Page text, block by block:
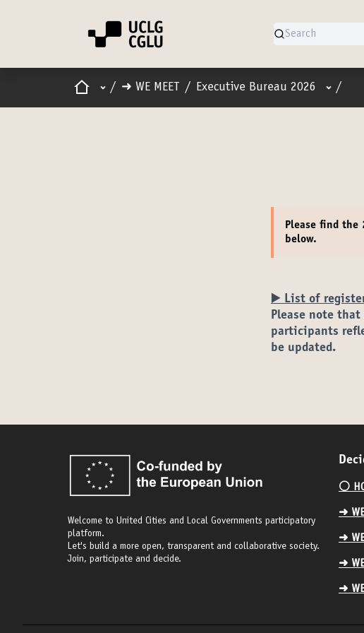
HomeMain menu
/ ➜ WE MEET / Executive Bureau 2026 User
/
Please find the
below.
▶️ List of
Please note
participants
be updated.
Welcome to United Cities and Local Governments participatory
platform.
Let's build a more open, transparent and collaborative society.
Join, participate and decide.
⚪️
➜
➜ WE
➜ WE
➜